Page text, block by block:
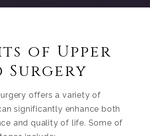
of Upper
Surgery
offers a variety of
significantly enhance both
and quality of life. Some of